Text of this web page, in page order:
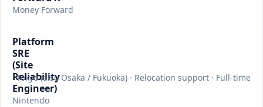
Money Forward
Platform
SRE
(Site
Reliability
Engineer)
Nintendo
Tokyo (also Osaka / Fukuoka) · Relocation support · Full-time